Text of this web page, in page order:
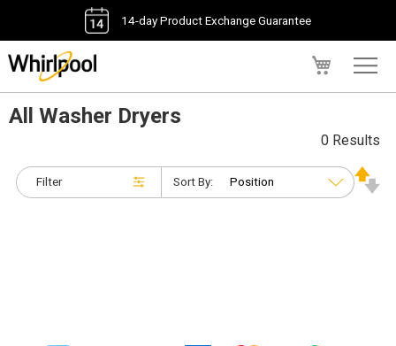
14-day Product Exchange Guarantee
All Washer Dryers
Filter
0 Results
Sort By: